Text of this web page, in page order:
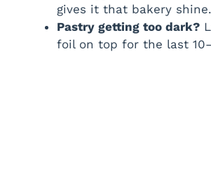
gives it that bakery shine.
Pastry getting too dark?
foil on top for the last